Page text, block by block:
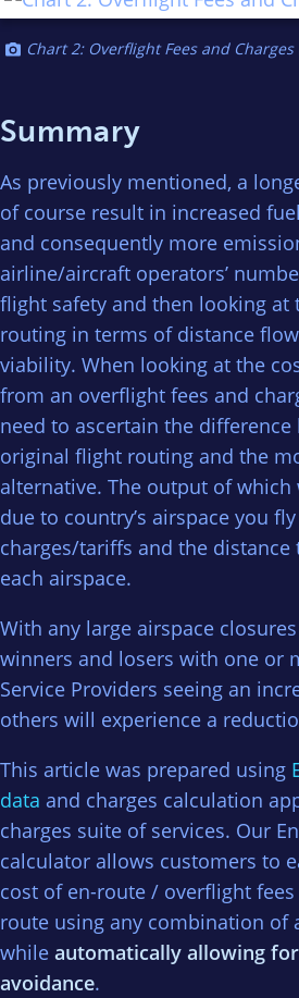
Chart 2: Overflight Fees and Charges
Summary
As previously mentioned, a
of course result in increased
and consequently more
airline/aircraft operators’
flight safety and then looking
routing in terms of distance
viability. When looking at the
from an overflight fees and
need to ascertain the difference
original flight routing and the
alternative. The output of
due to country’s airspace you
charges/tariffs and the
each airspace.
With any large airspace
winners and losers with one or
Service Providers seeing an
others will experience a
This article was prepared using
data and charges calculation
charges suite of services. Our
calculator allows customers to
cost of en-route / overflight
route using any combination of
while automatically allowing
avoidance.